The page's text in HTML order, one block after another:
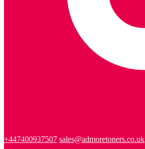
+447400937507 sales@admoretoners.co.uk